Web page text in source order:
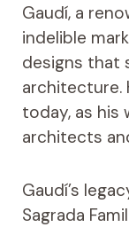
Gaudí, a
indelible
designs that
architecture.
today, as his
architects
Gaudí’s
Sagrada